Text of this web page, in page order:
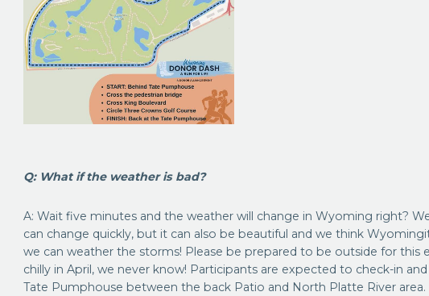
Q: What if the weather is bad?
A: Wait five minutes and the weather will change in Wyoming right?
can change quickly, but it can also be beautiful and we think
we can weather the storms! Please be prepared to be outside for this
chilly in April, we never know! Participants are expected to check-in
Tate Pumphouse between the back Patio and North Platte River